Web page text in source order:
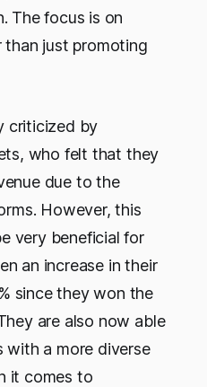
The focus is on
than just promoting
criticized by
who felt that they
due to the
However, this
very beneficial for
an increase in their
since they won the
are also now able
a more diverse
it comes to